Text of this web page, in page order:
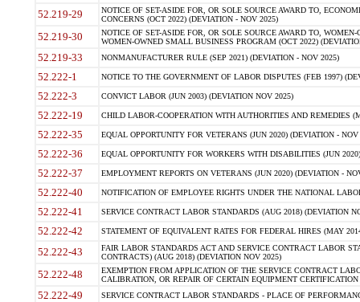
52.219-29
NOTICE OF SET-ASIDE FOR, OR SOLE SOURCE AWARD TO,
CONCERNS (OCT 2022) (DEVIATION - NOV 2025)
52.219-30
NOTICE OF SET-ASIDE FOR, OR SOLE SOURCE AWARD TO,
WOMEN-OWNED SMALL BUSINESS PROGRAM (OCT 2022)
52.219-33 NONMANUFACTURER RULE (SEP 2021) (DEVIATION - NOV 2025)
52.222-1 NOTICE TO THE GOVERNMENT OF LABOR DISPUTES (FEB 1997)
52.222-3 CONVICT LABOR (JUN 2003) (DEVIATION NOV 2025)
52.222-19 CHILD LABOR-COOPERATION WITH AUTHORITIES AND REMEDIES
52.222-35 EQUAL OPPORTUNITY FOR VETERANS (JUN 2020) (DEVIATION - NOV
52.222-36 EQUAL OPPORTUNITY FOR WORKERS WITH DISABILITIES (JUN
52.222-37 EMPLOYMENT REPORTS ON VETERANS (JUN 2020) (DEVIATION -
52.222-40 NOTIFICATION OF EMPLOYEE RIGHTS UNDER THE NATIONAL
52.222-41 SERVICE CONTRACT LABOR STANDARDS (AUG 2018) (DEVIATION
52.222-42 STATEMENT OF EQUIVALENT RATES FOR FEDERAL HIRES (MAY
52.222-43
FAIR LABOR STANDARDS ACT AND SERVICE CONTRACT LABOR
CONTRACTS) (AUG 2018) (DEVIATION NOV 2025)
52.222-48
EXEMPTION FROM APPLICATION OF THE SERVICE CONTRACT
CALIBRATION, OR REPAIR OF CERTAIN EQUIPMENT
52.222-49 SERVICE CONTRACT LABOR STANDARDS - PLACE OF